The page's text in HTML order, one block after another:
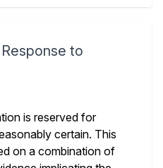
to
is reserved for
certain. This
on a combination of